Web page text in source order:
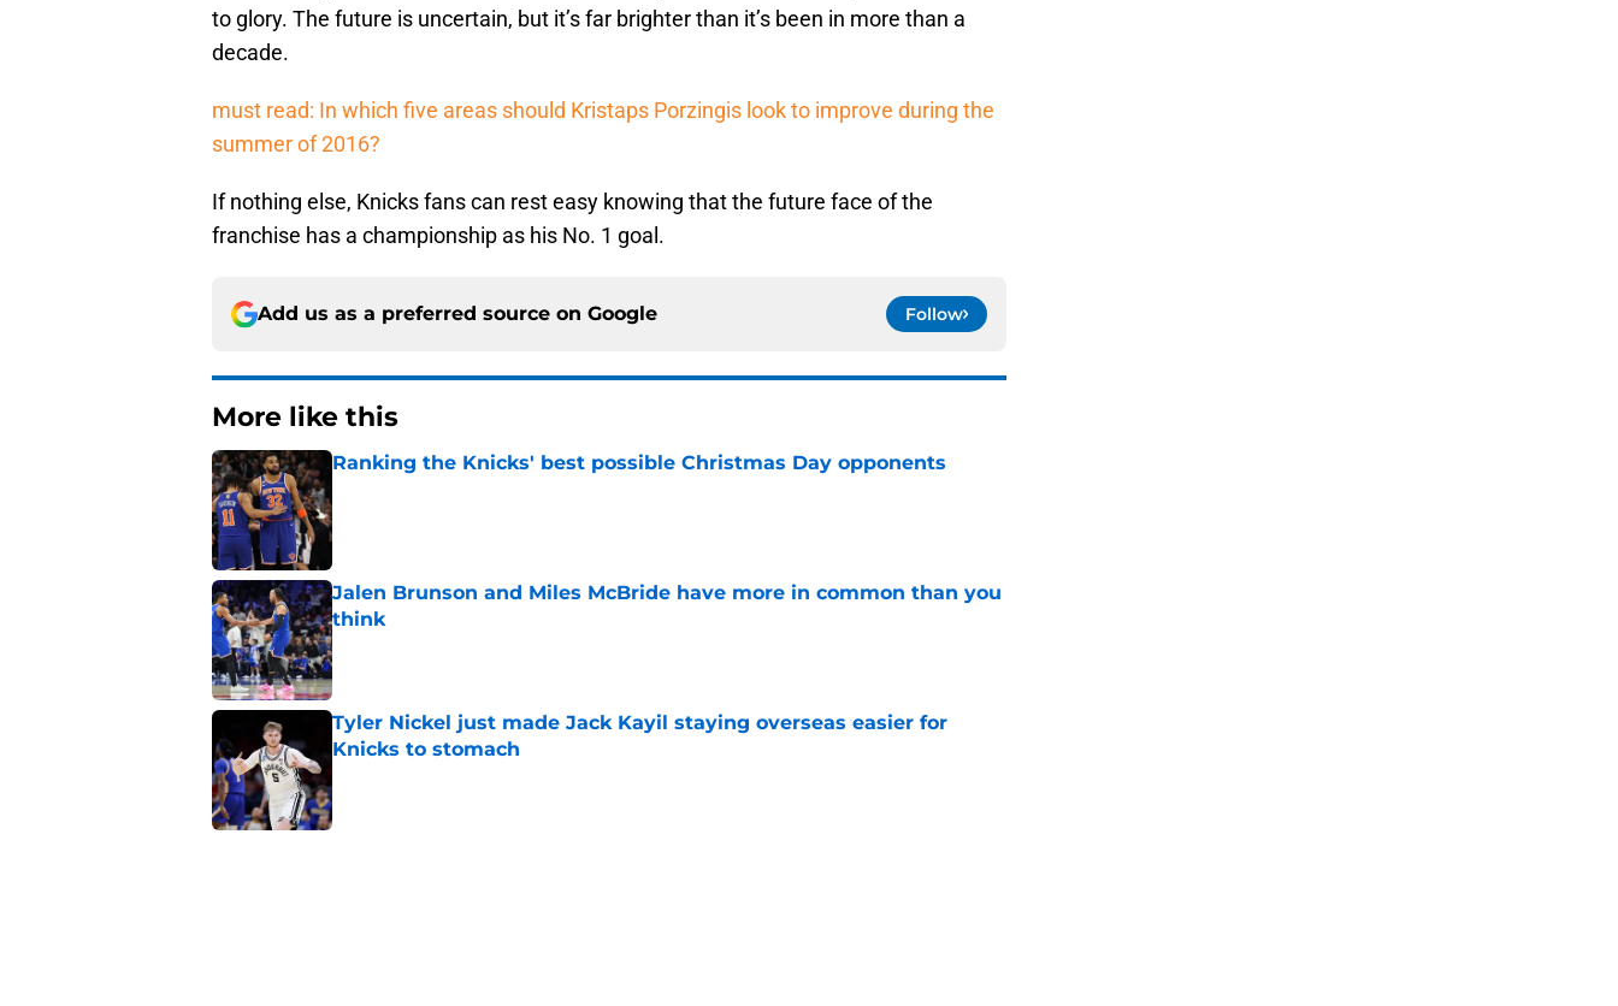
to glory. The future is uncertain, but it’s far brighter than it’s been in more than a
decade.
must read: In which five areas should Kristaps Porzingis look to improve during the
summer of 2016?
If nothing else, Knicks fans can rest easy knowing that the future face of the
franchise has a championship as his No. 1 goal.
Add us as a preferred source on Google Follow
More like this
Ranking the Knicks' best possible Christmas Day opponents
Jalen Brunson and Miles McBride have more in common than you
think
Published by on Invalid Date
Tyler Nickel just made Jack Kayil staying overseas easier for
Knicks to stomach
Published by on Invalid Date